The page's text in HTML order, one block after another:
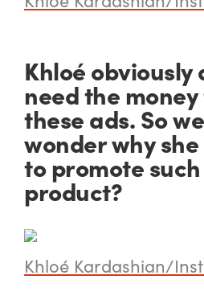
Khloé obviously
need the
these ads. So
wonder why
to promote
product?
Khloé Kardashian/